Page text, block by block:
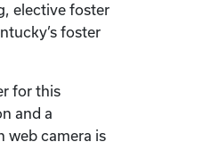
elective foster
foster
for this
and a
web camera is